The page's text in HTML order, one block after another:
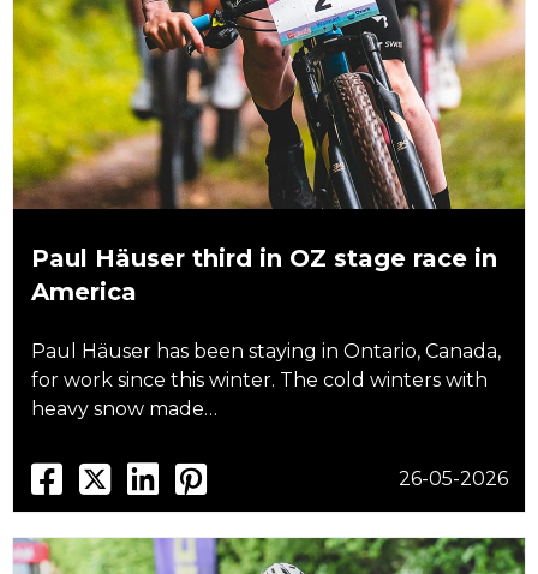
Paul Häuser third in OZ stage race in
America
Paul Häuser has been staying in Ontario, Canada,
for work since this winter. The cold winters with
heavy snow made…
26-05-2026